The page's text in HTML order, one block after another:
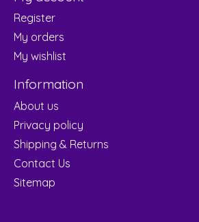
Register
My orders
My wishlist
Information
About us
Privacy policy
Shipping & Returns
Contact Us
Sitemap